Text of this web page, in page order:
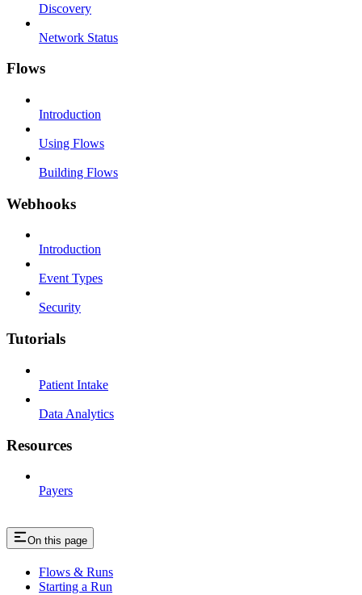
Discovery
Network Status
Flows
Introduction
Using Flows
Building Flows
Webhooks
Introduction
Event Types
Security
Tutorials
Patient Intake
Data Analytics
Resources
Payers
On this page
Flows & Runs
Starting a Run